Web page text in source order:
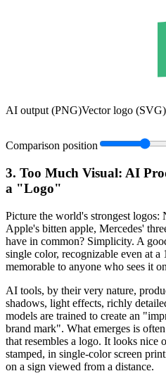
AI output (PNG)Vector logo (SVG)
Comparison position
3. Too Much Visual: AI
a "Logo"
Picture the world's strongest logos:
Apple's bitten apple, Mercedes'
have in common? Simplicity. A
single color, recognizable even at
memorable to anyone who sees it
AI tools, by their very nature,
shadows, light effects, richly
models are trained to create an
brand mark". What emerges is
that resembles a logo. It looks nice
stamped, in single-color screen
on a sign viewed from a distance.